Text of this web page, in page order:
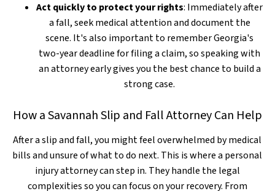
Act quickly to protect your rights: Immediately after
a fall, seek medical attention and document the
scene. It's also important to remember Georgia's
two-year deadline for filing a claim, so speaking with
an attorney early gives you the best chance to build a
strong case.
How a Savannah Slip and Fall Attorney Can Help
After a slip and fall, you might feel overwhelmed by medical
bills and unsure of what to do next. This is where a personal
injury attorney can step in. They handle the legal
complexities so you can focus on your recovery. From